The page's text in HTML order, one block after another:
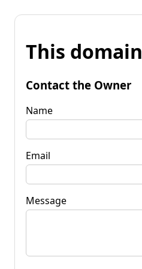
This
Contact the Owner
Name
Email
Message